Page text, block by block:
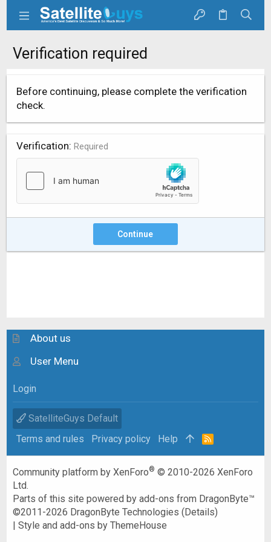
Verification required
Before continuing, please complete the verification
check.
Verification Required
Continue
About us
User Menu
Login
SatelliteGuys Default
Terms and rules
Privacy policy Help
R
Community platform by XenForo® © 2010-2026 XenForo
Ltd.
Parts of this site powered byadd-ons from DragonByte™
©2011-2026 DragonByte Technologies (Details)
|Style and add-ons by ThemeHouse